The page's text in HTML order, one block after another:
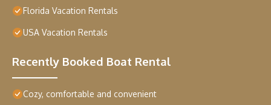
Florida Vacation Rentals
USA Vacation Rentals
Recently Booked Boat Rental
Cozy, comfortable and convenient